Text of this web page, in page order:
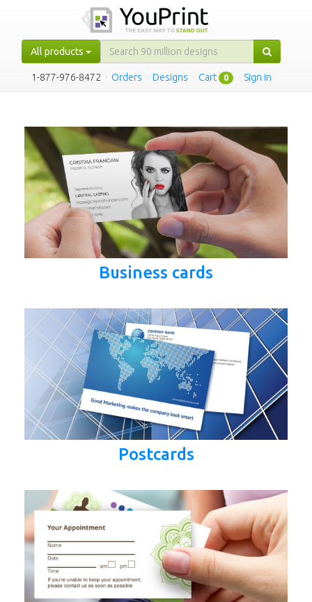
All products
1-877-976-8472 · Orders · Designs · Cart 0 · Sign in
Business cards
Postcards